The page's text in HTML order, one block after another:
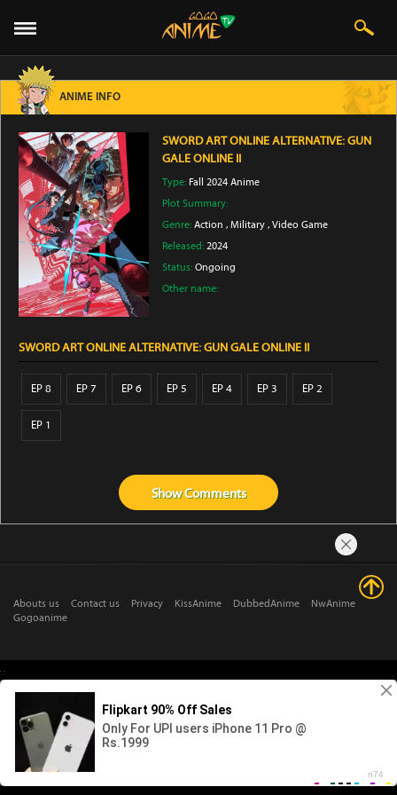
ANIME INFO
SWORD ART ONLINE ALTERNATIVE: GUN
GALE ONLINE II
Type: Fall 2024 Anime
Plot Summary:
Genre:Action ,Military ,Video Game
Released:2024
Status:Ongoing
Other name:
SWORD ART ONLINE ALTERNATIVE: GUN GALE ONLINE II
EP 8 EP 7 EP 6 EP 5 EP 4 EP 3 EP 2
EP 1
ShowComments
Abouts us Contact us Privacy KissAnime DubbedAnime
NwAnime
Gogoanime